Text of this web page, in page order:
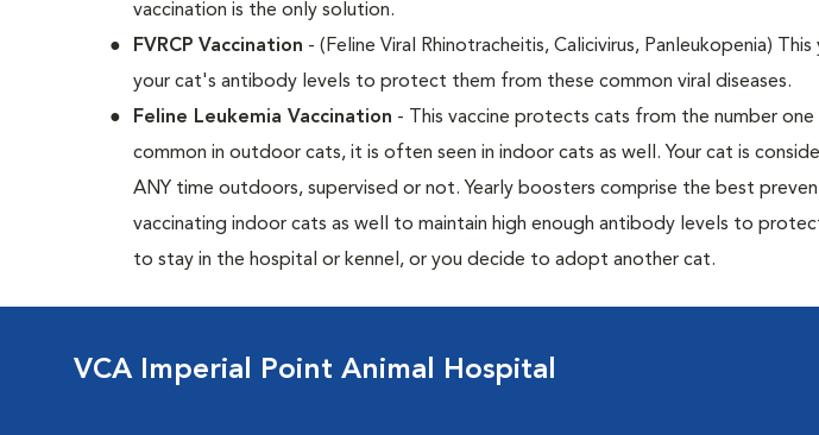
vaccination is the only solution.
FVRCP Vaccination - (Feline Viral Rhinotracheitis, Calicivirus, Panleukopenia)
your cat's antibody levels to protect them from these common viral diseases.
Feline Leukemia Vaccination - This vaccine protects cats from the number one
common in outdoor cats, it is often seen in indoor cats as well. Your cat is
ANY time outdoors, supervised or not. Yearly boosters comprise the best
vaccinating indoor cats as well to maintain high enough antibody levels to
to stay in the hospital or kennel, or you decide to adopt another cat.
VCA Imperial Point Animal Hospital